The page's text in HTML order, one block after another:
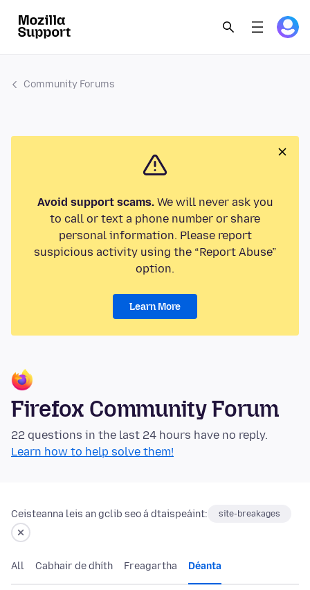
Community Forums
Avoid support scams.We will never ask you
to call or text a phone number or share
personal information. Please report
suspicious activity using the “Report Abuse”
option.
Learn More
Firefox Community Forum
22 questions in the last 24 hours have no reply.
Learn how to help solve them!
Ceisteanna leis an gclib seo á dtaispeáint: site-breakages
All Cabhair de dhíth Freagartha Déanta